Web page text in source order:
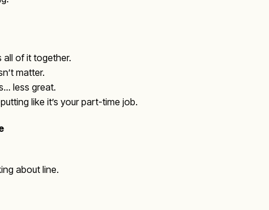
all of it together.
matter.
less great.
like it’s your part-time job.
about line.